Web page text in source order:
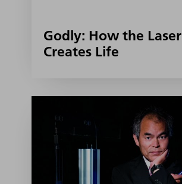
Godly: How the Laser
Creates Life